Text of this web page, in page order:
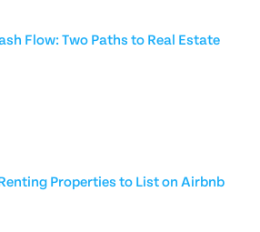
Flow: Two Paths to Real Estate
Properties to List on Airbnb